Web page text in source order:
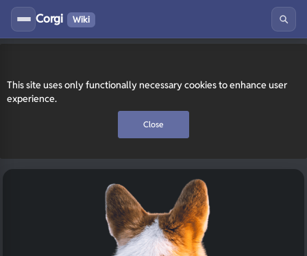
This site uses only functionally necessary cookies to enhance user
experience.
Close
Corgi Wiki